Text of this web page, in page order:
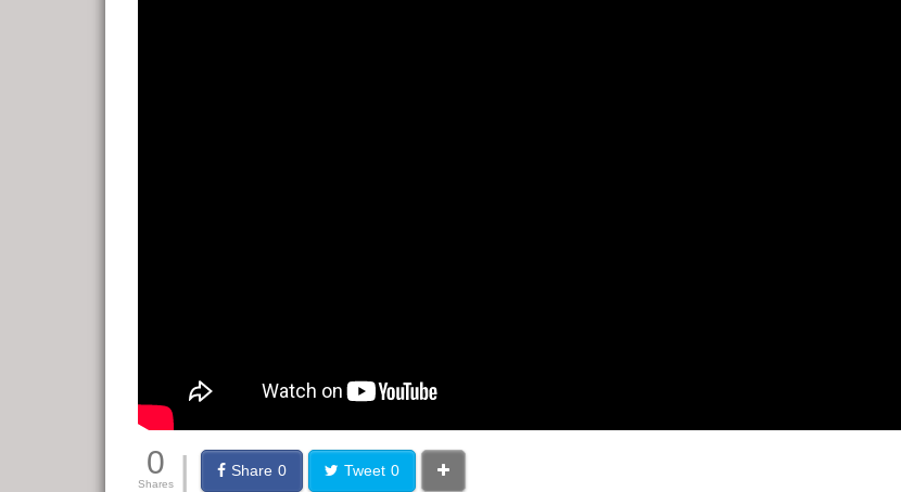
0
Shares | Share 0 Tweet 0